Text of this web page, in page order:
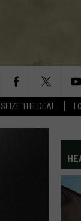
SEIZE THE DEAL